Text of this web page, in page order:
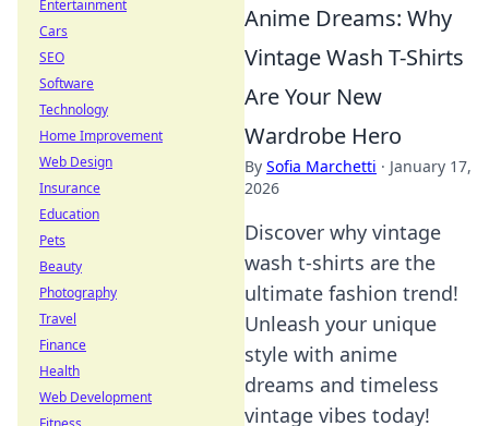
Anime Dreams: Why
Vintage Wash T-Shirts
Are Your New
Wardrobe Hero
By Sofia Marchetti · January 17,
2026
Discover why vintage
wash t-shirts are the
ultimate fashion trend!
Unleash your unique
style with anime
dreams and timeless
vintage vibes today!
Entertainment
Cars
SEO
Software
Technology
Home Improvement
Web Design
Insurance
Education
Pets
Beauty
Photography
Travel
Finance
Health
Web Development